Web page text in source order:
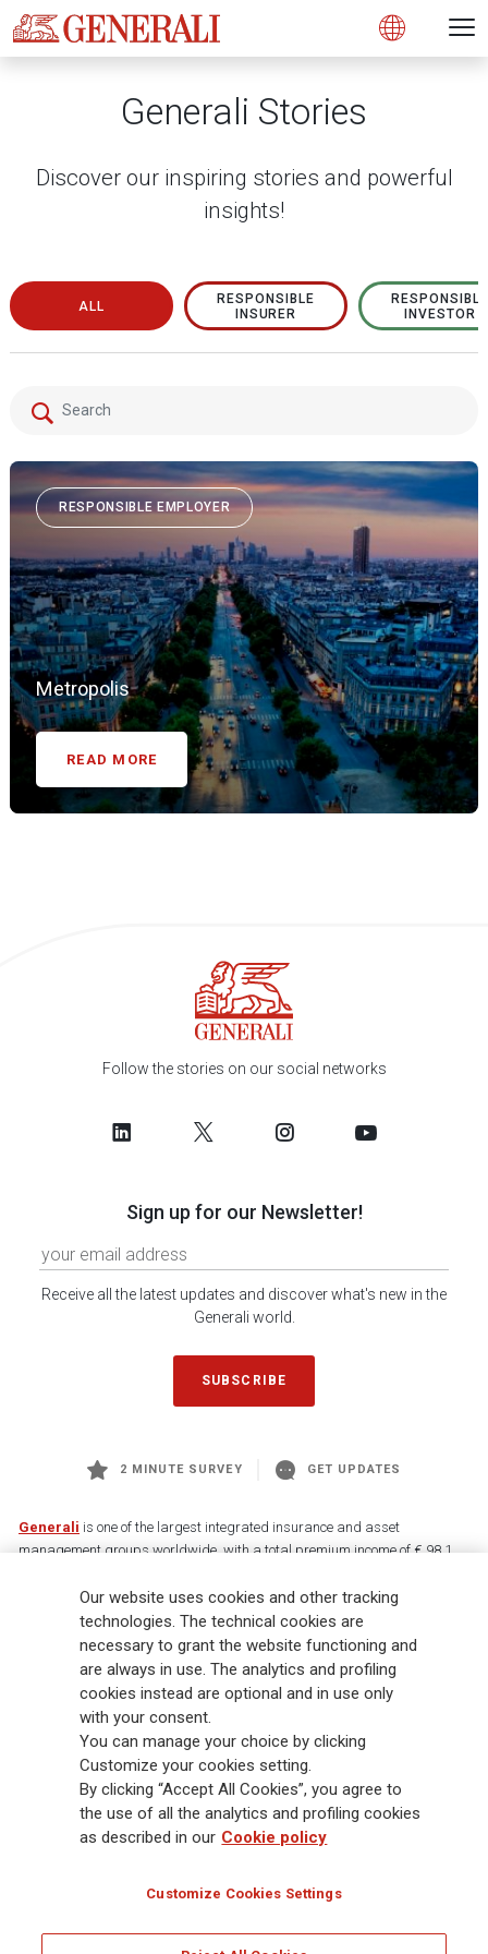
Open
Generali Stories
Discover our inspiring stories and powerful
insights!
ALL
RESPONSIBLE
INSURER
RESPONSIBLE
INVESTOR
RESPONSIBLE EMPLOYER
Metropolis
READ MORE
Follow the stories on our social networks
Sign up for our Newsletter!
Receive all the latest updates and discover what's new in the
Generali world.
SUBSCRIBE
2 MINUTE SURVEY GET UPDATES
Generali is one of the largest integrated insurance and asset
management groups worldwide, with a total premium income of € 98.1
88,000 employees and 163,000 advisors serving 75 million customers, the
Group has a leading position in Europe and a growing presence in Asia
and America. At the heart of Generali’s strategy is its Lifetime Partner
commitment to customers, achieved through innovative and personalised
solutions, best-in-class customer experience and its digitalised global
distribution capabilities. The Group has fully embedded sustainability
into all strategic choices, with the aim to create value for all stakeholders
while building a fairer and more resilient society.
Legal Info Cookie Policy Privacy & GDPR
Our website uses cookies and other tracking
technologies. The technical cookies are
necessary to grant the website functioning and
are always in use. The analytics and profiling
cookies instead are optional and in use only
with your consent.
You can manage your choice by clicking
Customize your cookies setting.
By clicking “Accept All Cookies”, you agree to
the use of all the analytics and profiling cookies
as described in our Cookie policy
Customize Cookies Settings